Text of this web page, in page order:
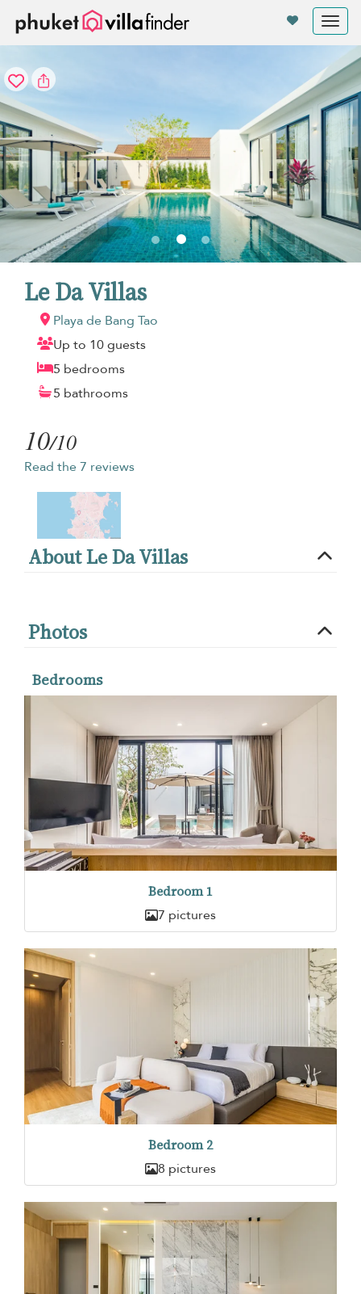
Le Da Villas
Playa de Bang Tao
Up to 10 guests
5 bedrooms
5 bathrooms
10/10
Read the 7 reviews
About Le Da Villas
Photos
Bedrooms
Bedroom 1
7 pictures
Bedroom 2
8 pictures
Panel de gestión de cookies